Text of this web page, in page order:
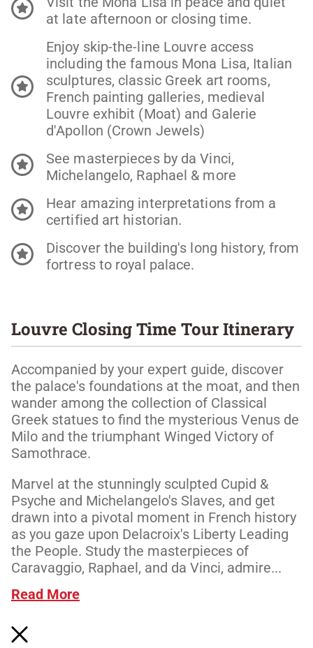
at late afternoon or closing time.
Enjoy skip-the-line Louvre access
including the famous Mona Lisa, Italian
sculptures, classic Greek art rooms,
French painting galleries, medieval
Louvre exhibit (Moat) and Galerie
d'Apollon (Crown Jewels)
See masterpieces by da Vinci,
Michelangelo, Raphael & more
Hear amazing interpretations from a
certified art historian.
Discover the building's long history, from
fortress to royal palace.
Louvre Closing Time Tour Itinerary
Accompanied by your expert guide, discover
the palace's foundations at the moat, and then
wander among the collection of Classical
Greek statues to find the mysterious Venus de
Milo and the triumphant Winged Victory of
Samothrace.
Marvel at the stunningly sculpted Cupid &
Psyche and Michelangelo's Slaves, and get
drawn into a pivotal moment in French history
as you gaze upon Delacroix's Liberty Leading
the People. Study the masterpieces of
Caravaggio, Raphael, and da Vinci, admire...
Read More